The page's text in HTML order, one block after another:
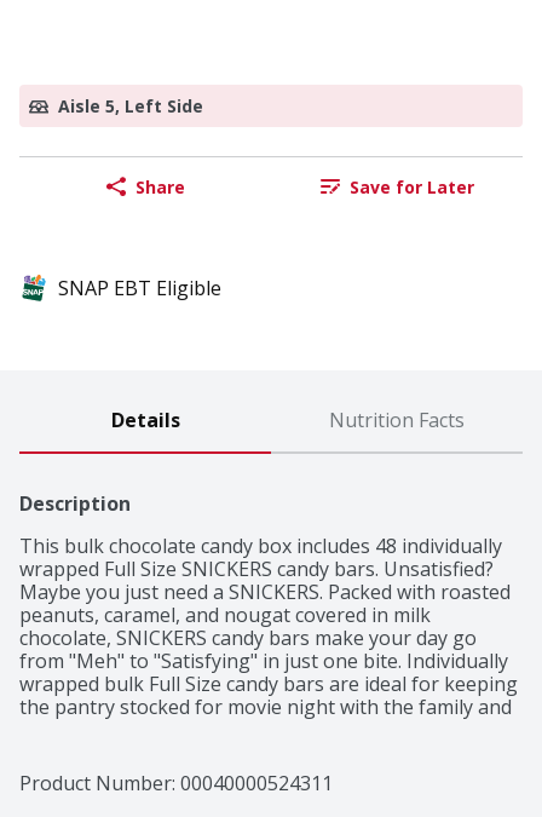
Aisle 5, Left Side
Share Save for Later
SNAP EBT Eligible
Details Nutrition Facts
Description
This bulk chocolate candy box includes 48 individually
wrapped Full Size SNICKERS candy bars. Unsatisfied?
Maybe you just need a SNICKERS. Packed with roasted
peanuts, caramel, and nougat covered in milk
chocolate, SNICKERS candy bars make your day go
from "Meh" to "Satisfying" in just one bite. Individually
wrapped bulk Full Size candy bars are ideal for keeping
the pantry stocked for movie night with the family and
lunches, or take them along on family road trips to
enjoy peanut-packed chocolate candy on the road. Bulk
Product Number: 00040000524311